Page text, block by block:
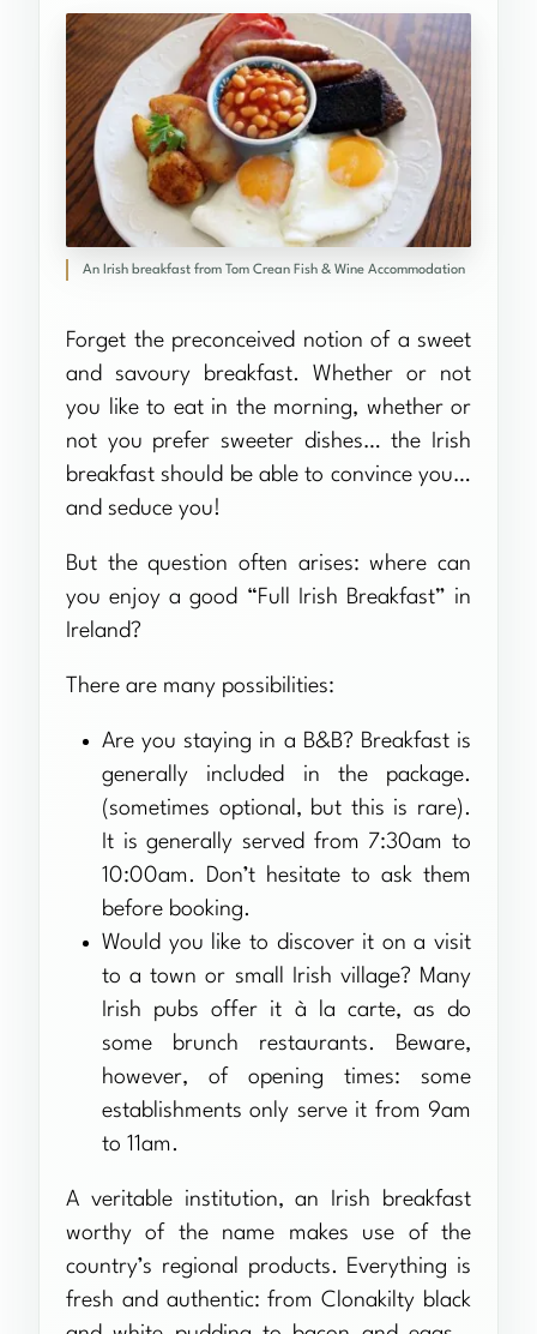
An Irish breakfast from Tom Crean Fish & Wine Accommodation
Forget the preconceived notion of a sweet
and savoury breakfast. Whether or not
you like to eat in the morning, whether or
not you prefer sweeter dishes… the Irish
breakfast should be able to convince you…
and seduce you!
But the question often arises: where can
you enjoy a good “Full Irish Breakfast” in
Ireland?
There are many possibilities:
Are you staying in a B&B? Breakfast is
generally included in the package.
(sometimes optional, but this is rare).
It is generally served from 7:30am to
10:00am. Don’t hesitate to ask them
before booking.
Would you like to discover it on a visit
to a town or small Irish village? Many
Irish pubs offer it à la carte, as do
some brunch restaurants. Beware,
however, of opening times: some
establishments only serve it from 9am
to 11am.
A veritable institution, an Irish breakfast
worthy of the name makes use of the
country’s regional products. Everything is
fresh and authentic: from Clonakilty black